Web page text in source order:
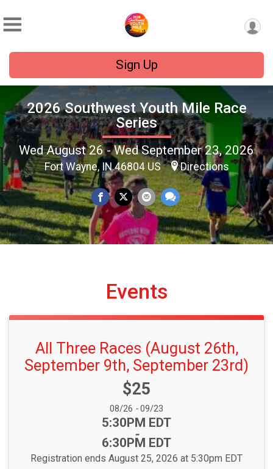
Sign Up
2026 Southwest Youth Mile Race
Series
Wed August 26 - Wed September 23, 2026
Fort Wayne, IN 46804 US Directions
Events
All Three Races (August 26th,
September 9th, September 23rd)
Price:
$25
Date Range:
08/26 -09/23
Time:
5:30PM EDT
-
6:30PM EDT
Registration ends August 25, 2026 at 5:30pm EDT